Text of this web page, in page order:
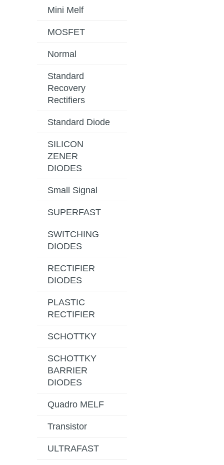
Mini Melf
MOSFET
Normal
Standard
Recovery
Rectifiers
Standard Diode
SILICON
ZENER
DIODES
Small Signal
SUPERFAST
SWITCHING
DIODES
RECTIFIER
DIODES
PLASTIC
RECTIFIER
SCHOTTKY
SCHOTTKY
BARRIER
DIODES
Quadro MELF
Transistor
ULTRAFAST